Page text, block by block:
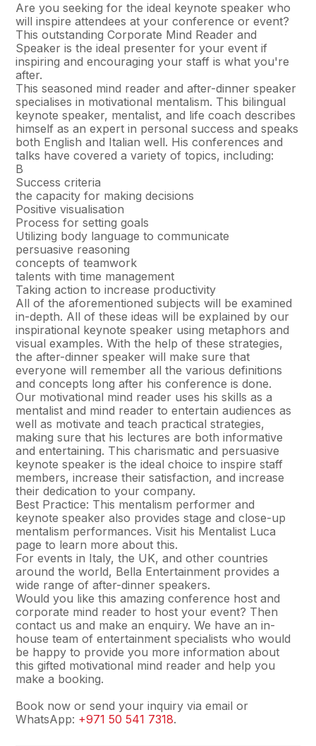
Are you seeking for the ideal keynote speaker who
will inspire attendees at your conference or event?
This outstanding Corporate Mind Reader and
Speaker is the ideal presenter for your event if
inspiring and encouraging your staff is what you're
after.
This seasoned mind reader and after-dinner speaker
specialises in motivational mentalism. This bilingual
keynote speaker, mentalist, and life coach describes
himself as an expert in personal success and speaks
both English and Italian well. His conferences and
talks have covered a variety of topics, including:
В
Success criteria
the capacity for making decisions
Positive visualisation
Process for setting goals
Utilizing body language to communicate
persuasive reasoning
concepts of teamwork
talents with time management
Taking action to increase productivity
All of the aforementioned subjects will be examined
in-depth. All of these ideas will be explained by our
inspirational keynote speaker using metaphors and
visual examples. With the help of these strategies,
the after-dinner speaker will make sure that
everyone will remember all the various definitions
and concepts long after his conference is done.
Our motivational mind reader uses his skills as a
mentalist and mind reader to entertain audiences as
well as motivate and teach practical strategies,
making sure that his lectures are both informative
and entertaining. This charismatic and persuasive
keynote speaker is the ideal choice to inspire staff
members, increase their satisfaction, and increase
their dedication to your company.
Best Practice: This mentalism performer and
keynote speaker also provides stage and close-up
mentalism performances. Visit his Mentalist Luca
page to learn more about this.
For events in Italy, the UK, and other countries
around the world, Bella Entertainment provides a
wide range of after-dinner speakers.
Would you like this amazing conference host and
corporate mind reader to host your event? Then
contact us and make an enquiry. We have an in-
house team of entertainment specialists who would
be happy to provide you more information about
this gifted motivational mind reader and help you
make a booking.
Book now or send your inquiry via email or
WhatsApp: +971 50 541 7318.